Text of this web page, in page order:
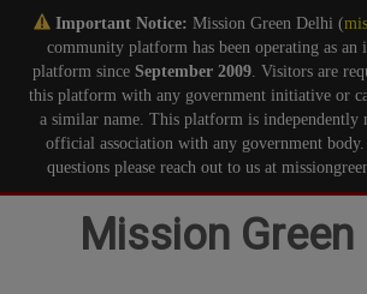
Important Notice: Mission Green Delhi (
community platform has been operating as an
platform since September 2009. Visitors are
this platform with any government initiative or
a similar name. This platform is independently
official association with any government
questions please reach out to us at
Mission Green